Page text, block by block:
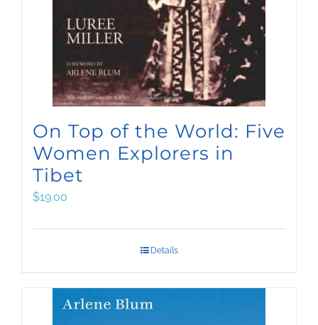
On Top of the World: Five
Women Explorers in
Tibet
$19.00
Details